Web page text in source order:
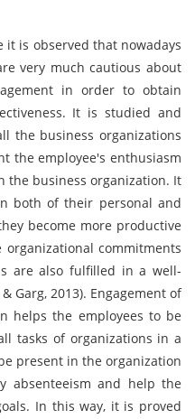
is observed that nowadays
very much cautious about
in order to obtain
It is studied and
the business organizations
the employee's enthusiasm
the business organization. It
both of their personal and
become more productive
commitments
are also fulfilled in a well-
Garg, 2013). Engagement of
helps the employees to be
tasks of organizations in a
present in the organization
absenteeism and help the
In this way, it is proved